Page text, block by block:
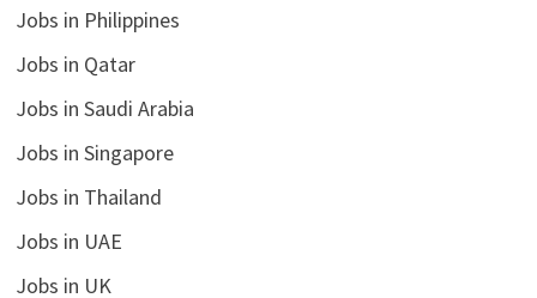
Jobs in Philippines
Jobs in Qatar
Jobs in Saudi Arabia
Jobs in Singapore
Jobs in Thailand
Jobs in UAE
Jobs in UK